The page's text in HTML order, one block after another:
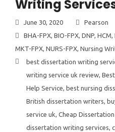
Writing
June 30, 2020
Pearson
BHA-FPX, BIO-FPX, DNP, HCM,
MKT-FPX, NURS-FPX, Nursing
best dissertation writing
writing service uk review,
Help Service, best nursing
British dissertation writers,
service uk, Cheap
dissertation writing services,